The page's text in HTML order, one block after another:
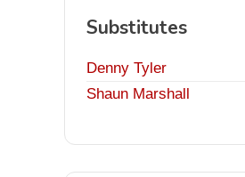
Substitutes
Denny Tyler
Shaun Marshall